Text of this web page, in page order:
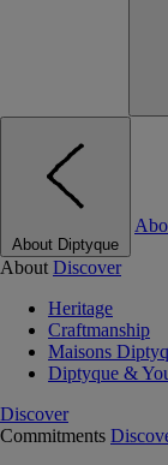
About Diptyque
About Discover
Heritage
Craftmanship
Maisons
Diptyque &
Discover
Commitments